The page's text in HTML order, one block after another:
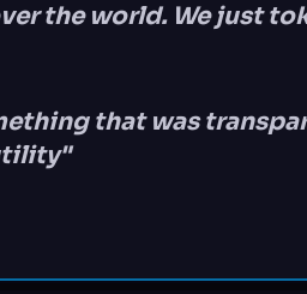
the world. We just
that was